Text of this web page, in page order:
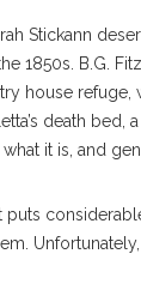
Stickann
1850s. B.G.
house refuge,
death bed,
what it is, and
puts